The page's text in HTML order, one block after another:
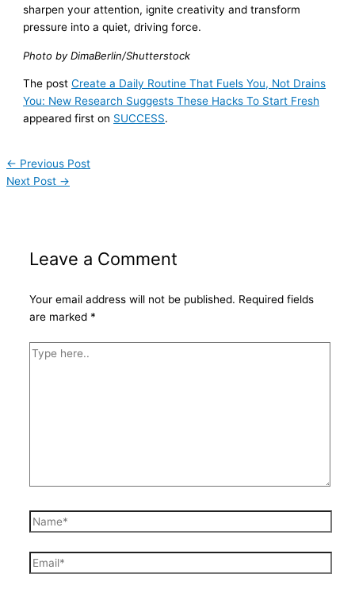
sharpen your attention, ignite creativity and transform
pressure into a quiet, driving force.
Photo by DimaBerlin/Shutterstock
The postCreate a Daily Routine That Fuels You, Not Drains
You: New Research Suggests These Hacks To Start Fresh
appeared first on SUCCESS.
← Previous Post
Next Post →
Leave a Comment
Your email address will not be published. Required fields
are marked *
Type
Name*
Email*